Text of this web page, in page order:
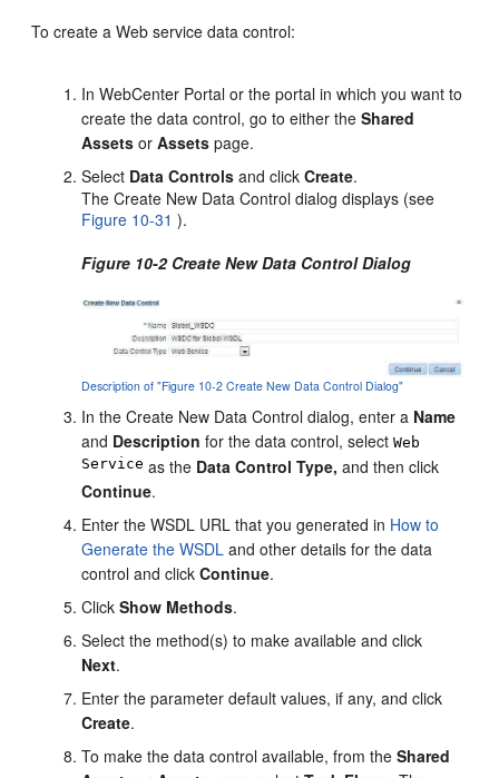
To create a Web service data control:
In WebCenter Portal or the portal in which you want to
create the data control, go to either theShared
Assets orAssets page.
Select Data Controls and clickCreate.
The Create New Data Control dialog displays (see
Figure 10-31).
Figure 10-2 Create New Data Control Dialog
Description of "Figure 10-2 Create New Data Control Dialog"
In the Create New Data Control dialog, enter a Name
and Description for the data control, selectWeb
Service as the Data Control Type, and then click
Continue.
Enter the WSDL URL that you generated in How to
Generate the WSDL and other details for the data
control and clickContinue.
ClickShow Methods.
Select the method(s) to make available and click
Next.
Enter the parameter default values, if any, and click
Create.
To make the data control available, from theShared